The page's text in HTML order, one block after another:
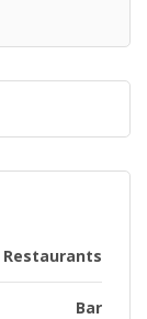
Restaurants
Bar